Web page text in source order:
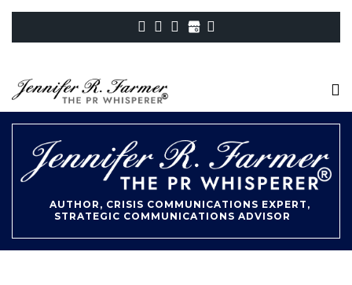
AUTHOR, CRISIS COMMUNICATIONS EXPERT,
STRATEGIC COMMUNICATIONS ADVISOR